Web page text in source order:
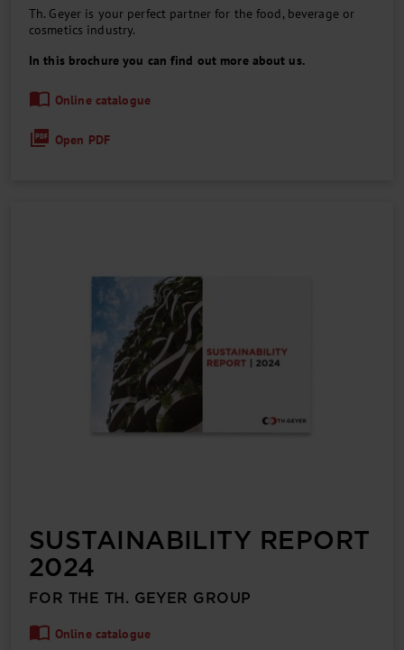
Th. Geyer is your perfect partner for the food, beverage or
cosmetics industry.
In this brochure you can find out more about us.
Online catalogue
Open PDF
SUSTAIN­ABILITY REPORT
2024
FOR THE TH. GEYER GROUP
Online catalogue